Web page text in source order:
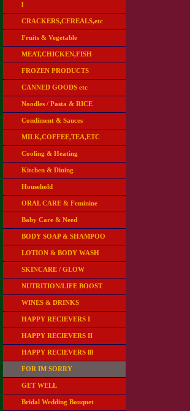
l
CRACKERS,CEREALS,etc
Fruits & Vegetable
MEAT,CHICKEN,FISH
FROZEN PRODUCTS
CANNED GOODS etc
Noodles / Pasta & RICE
Condiment & Sauces
MILK,COFFEE,TEA,ETC
Cooling & Heating
Kitchen & Dining
Household
ORAL CARE & Feminine
Baby Care & Need
BODY SOAP & SHAMPOO
LOTION & BODY WASH
SKINCARE / GLOW
NUTRITION/LIFE BOOST
WINES & DRINKS
HAPPY RECIEVERS I
HAPPY RECIEVERS II
HAPPY RECIEVERS lll
FOR IM SORRY
GET WELL
Bridal Wedding Bouquet